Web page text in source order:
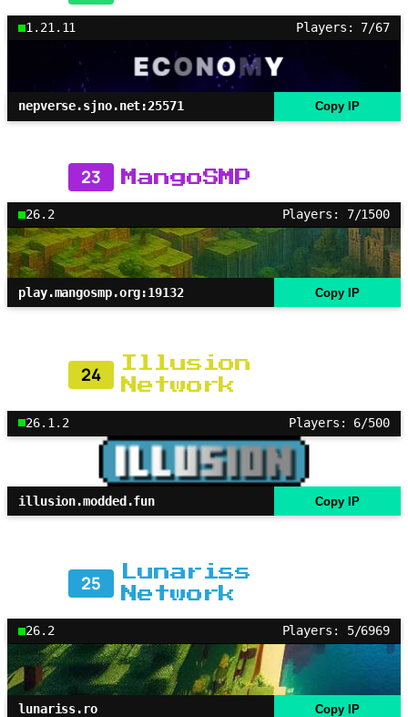
1.21.11 Players: 7/67
nepverse.sjno.net:25571 Copy IP
23 MangoSMP
26.2 Players: 7/1500
play.mangosmp.org:19132 Copy IP
24
Illusion
Network
26.1.2 Players: 6/500
illusion.modded.fun Copy IP
25
Lunariss
Network
26.2 Players: 5/6969
lunariss.ro Copy IP